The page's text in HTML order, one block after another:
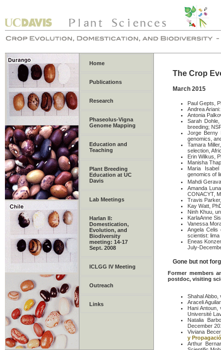
Home
Publications
Research
Phaseolus-Vigna
Genome Mapping
Education and
Teaching
Plant Breeding
Education at UC
Davis
Lab Meetings
Harlan II:
Domestication,
Evolution, and
Biodiversity
meeting: 14-17
Sept. 2008
ICLGG IV Meeting
Outreach
Links
The Crop
March 2015
Paul Gepts,
Andrea
Antonia
Sarah
breeding;
Jorge Berny
genomics,
Tamara
selection,
Erin Wilkus,
Manisha
Maria
genomics of
Mahdi
Amanda
CONACYT,
Travis
Kay Watt,
Ninh Khuu,
KarlaAnne
Vanessa
Angela Celis
scientist: lima
Eneas
July-
Gone but not
Former members
postdoc, visiting
Shahal
Araceli
Hani
Université
Natalia
December
Viviana
y
Arthur